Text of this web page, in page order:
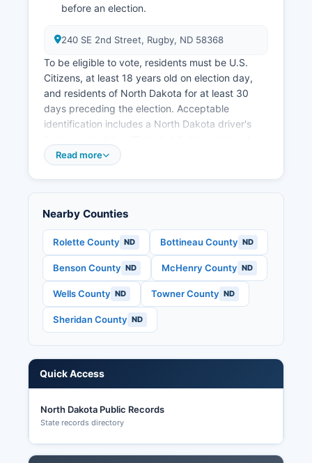
before an election.
240 SE 2nd Street, Rugby, ND 58368
To be eligible to vote, residents must be U.S.
Citizens, at least 18 years old on election day,
and residents of North Dakota for at least 30
days preceding the election. Acceptable
identification includes a North Dakota driver's
issued ID, or long-term care certificate.
These records are available through the County
records law. Applications can be submitted by
overseas voters have additional accommodation
under the Uniformed and Overseas Citizens
Absentee Voting Act (UOCAVA).
North Dakota's election transparency is
enhanced by the lack of registration
requirements, same-day voting with ID, and
State's office.
Read more
Nearby Counties
Rolette County ND Bottineau County ND
Benson County ND McHenry County ND
Wells County ND Towner County ND
Sheridan County ND
Quick Access
North Dakota Public Records
State records directory